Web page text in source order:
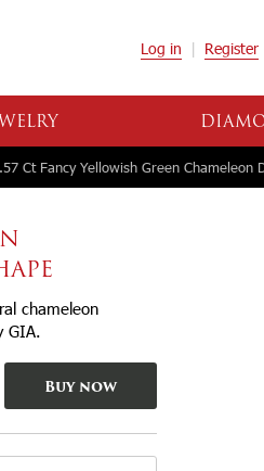
Log in Register
Ct Fancy Yellowish Green Chameleon
chameleon
GIA.
Buy now